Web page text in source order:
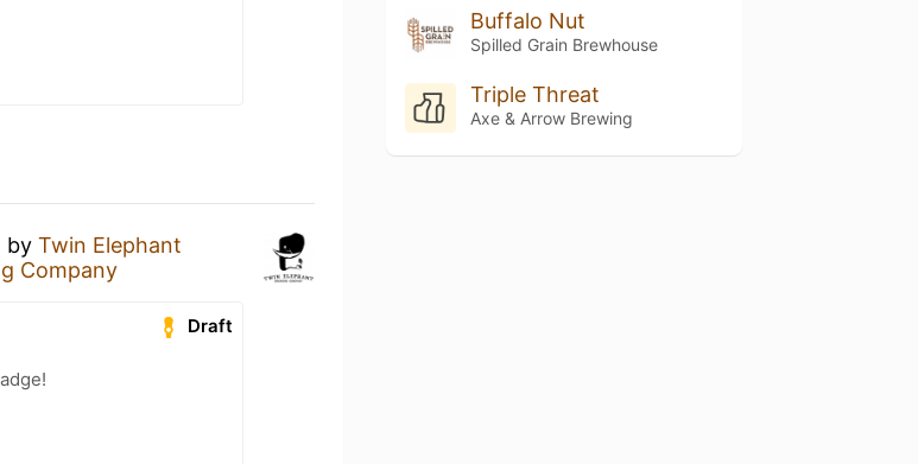
by Twin Elephant
Company
Draft
Buffalo Nut
Spilled Grain Brewhouse
Triple Threat
Axe & Arrow Brewing